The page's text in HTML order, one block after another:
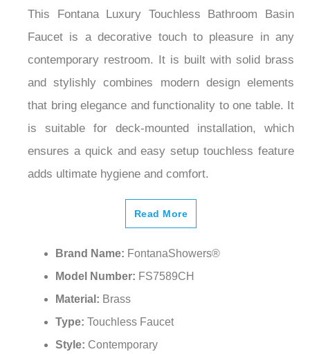
This Fontana Luxury Touchless Bathroom Basin
Faucet is a decorative touch to pleasure in any
contemporary restroom. It is built with solid brass
and stylishly combines modern design elements
that bring elegance and functionality to one table. It
is suitable for deck-mounted installation, which
ensures a quick and easy setup touchless feature
adds ultimate hygiene and comfort.
Read More
Brand Name: FontanaShowers®
Model Number: FS7589CH
Material: Brass
Type: Touchless Faucet
Style: Contemporary